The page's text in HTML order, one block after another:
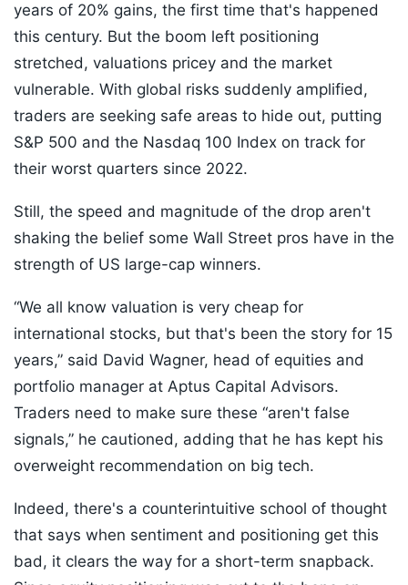
years of 20% gains, the first time that's happened
this century. But the boom left positioning
stretched, valuations pricey and the market
vulnerable. With global risks suddenly amplified,
traders are seeking safe areas to hide out, putting
S&P 500 and the Nasdaq 100 Index on track for
their worst quarters since 2022.
Still, the speed and magnitude of the drop aren't
shaking the belief some Wall Street pros have in the
strength of US large-cap winners.
“We all know valuation is very cheap for
international stocks, but that's been the story for 15
years,” said David Wagner, head of equities and
portfolio manager at Aptus Capital Advisors.
Traders need to make sure these “aren't false
signals,” he cautioned, adding that he has kept his
overweight recommendation on big tech.
Indeed, there's a counterintuitive school of thought
that says when sentiment and positioning get this
bad, it clears the way for a short-term snapback.